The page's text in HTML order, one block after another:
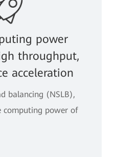
power
throughput,
acceleration
balancing (NSLB),
computing power of